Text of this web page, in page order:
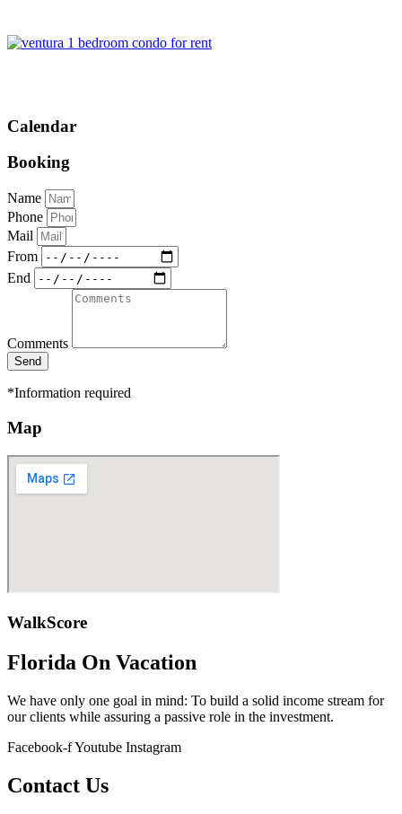
Calendar
Booking
Name
Phone
Mail
From
End
Comments
Send
*Information required
Map
WalkScore
Florida On Vacation
We have only one goal in mind: To build a solid income stream for
our clients while assuring a passive role in the investment.
Facebook-fYoutube Instagram
Contact Us